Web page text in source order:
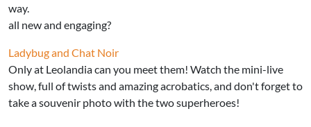
way.
all new and engaging?
Ladybug and Chat Noir
Only at Leolandia can you meet them! Watch the mini-live
show, full of twists and amazing acrobatics, and don't forget to
take a souvenir photo with the two superheroes!